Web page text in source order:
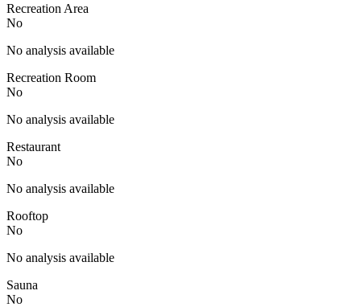
Recreation Area
No
No analysis available
Recreation Room
No
No analysis available
Restaurant
No
No analysis available
Rooftop
No
No analysis available
Sauna
No